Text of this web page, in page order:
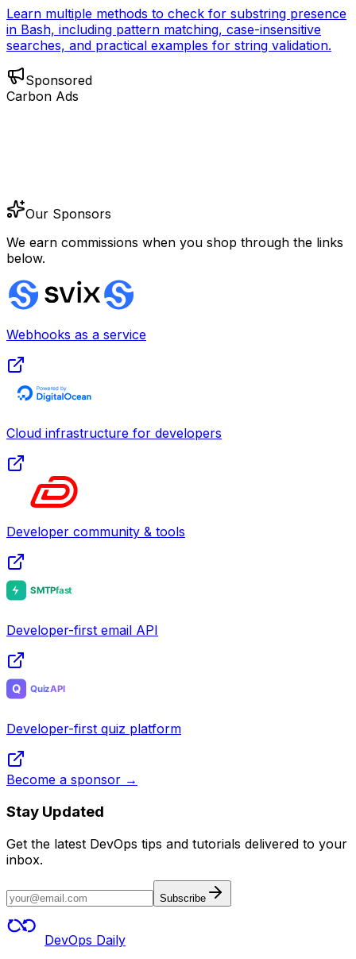
Learn multiple methods to check for substring presence
in Bash, including pattern matching, case-insensitive
searches, and practical examples for string validation.
Sponsored
Carbon Ads
Our Sponsors
We earn commissions when you shop through the links
below.
Webhooks as a service
Cloud infrastructure for developers
Developer community & tools
Developer-first email API
Developer-first quiz platform
Become a sponsor →
Stay Updated
Get the latest DevOps tips and tutorials delivered to your
inbox.
Subscribe
DevOps Daily